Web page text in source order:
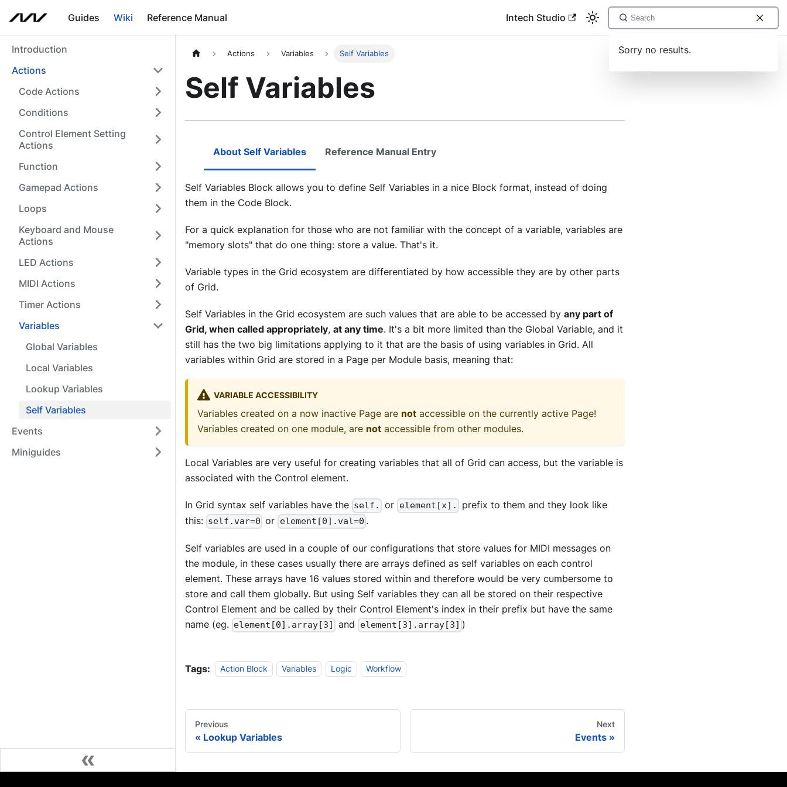
Guides Wiki Reference Manual Intech Studio
Sorry no results.
Introduction
Actions
Code Actions
Conditions
Control Element Setting
Actions
Function
Gamepad Actions
Loops
Keyboard and Mouse
Actions
LED Actions
MIDI Actions
Timer Actions
Variables
Global Variables
Local Variables
Lookup Variables
Self Variables
Events
Miniguides
Actions Variables Self Variables
Self Variables
About Self Variables Reference Manual Entry
Self Variables Block allows you to define Self Variables in a nice Block format, instead of doing
them in the Code Block.
For a quick explanation for those who are not familiar with the concept of a variable, variables are
"memory slots" that do one thing: store a value. That's it.
Variable types in the Grid ecosystem are differentiated by how accessible they are by other parts
of Grid.
Self Variables in the Grid ecosystem are such values that are able to be accessed by any part of
Grid, when called appropriately, at any time. It's a bit more limited than the Global Variable, and it
still has the two big limitations applying to it that are the basis of using variables in Grid. All
variables within Grid are stored in a Page per Module basis, meaning that:
VARIABLE ACCESSIBILITY
Variables created on a now inactive Page are not accessible on the currently active Page!
Variables created on one module, are not accessible from other modules.
Local Variables are very useful for creating variables that all of Grid can access, but the variable is
associated with the Control element.
In Grid syntax self variables have the self. or element[x].
prefix to them and they look like
this: self.var=0 or element[0].val=0 .
Self variables are used in a couple of our configurations that store values for MIDI messages on
the module, in these cases usually there are arrays defined as self variables on each control
element. These arrays have 16 values stored within and therefore would be very cumbersome to
store and call them globally. But using Self variables they can all be stored on their respective
Control Element and be called by their Control Element's index in their prefix but have the same
name (eg. element[0].array[3] and element[3].array[3] )
Tags: Action Block Variables Logic Workflow
Previous
Lookup Variables
Next
Events